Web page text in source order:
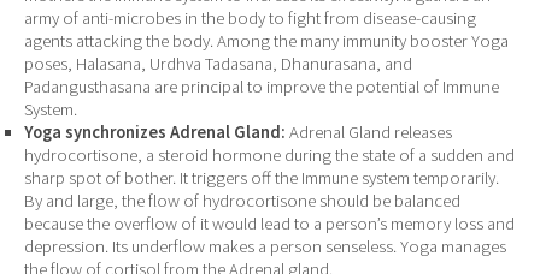
army of anti-microbes in the body to fight from disease-causing
agents attacking the body. Among the many immunity booster Yoga
poses, Halasana, Urdhva Tadasana, Dhanurasana, and
Padangusthasana are principal to improve the potential of Immune
System.
Yoga synchronizes Adrenal Gland: Adrenal Gland releases
hydrocortisone, a steroid hormone during the state of a sudden and
sharp spot of bother. It triggers off the Immune system temporarily.
By and large, the flow of hydrocortisone should be balanced
because the overflow of it would lead to a person’s memory loss and
depression. Its underflow makes a person senseless. Yoga manages
the flow of cortisol from the Adrenal gland.